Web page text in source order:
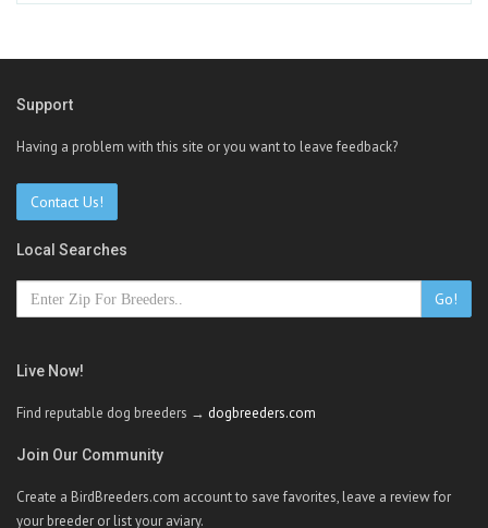
Support
Having a problem with this site or you want to leave feedback?
Contact Us!
Local Searches
Go!
Live Now!
Find reputable dog breeders → dogbreeders.com
Join Our Community
Create a BirdBreeders.com account to save favorites, leave a review for
your breeder or list your aviary.